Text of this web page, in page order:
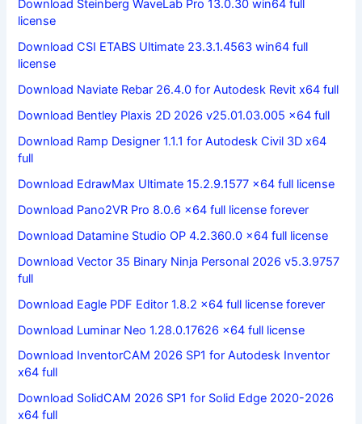
Download Steinberg WaveLab Pro 13.0.30 win64 full
license
Download CSI ETABS Ultimate 23.3.1.4563 win64 full
license
Download Naviate Rebar 26.4.0 for Autodesk Revit x64 full
Download Bentley Plaxis 2D 2026 v25.01.03.005 x64 full
Download Ramp Designer 1.1.1 for Autodesk Civil 3D x64
full
Download EdrawMax Ultimate 15.2.9.1577 x64 full license
Download Pano2VR Pro 8.0.6 x64 full license forever
Download Datamine Studio OP 4.2.360.0 x64 full license
Download Vector 35 Binary Ninja Personal 2026 v5.3.9757
full
Download Eagle PDF Editor 1.8.2 x64 full license forever
Download Luminar Neo 1.28.0.17626 x64 full license
Download InventorCAM 2026 SP1 for Autodesk Inventor
x64 full
Download SolidCAM 2026 SP1 for Solid Edge 2020-2026
x64 full